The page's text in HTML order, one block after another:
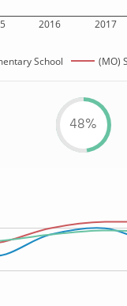
2016 2017
School (MO)
48%